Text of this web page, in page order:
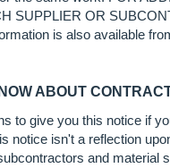
SUPPLIER OR
is also available
ABOUT
to give you this notice if
notice isn't a reflection
and